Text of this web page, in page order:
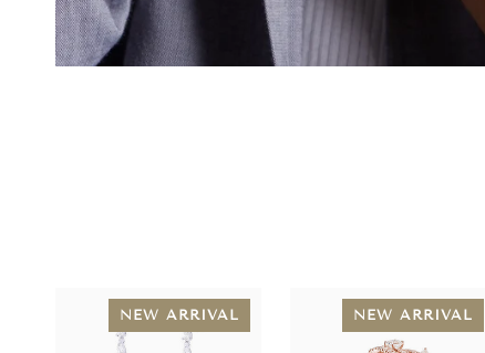
NEW ARRIVAL NEW ARRIVAL